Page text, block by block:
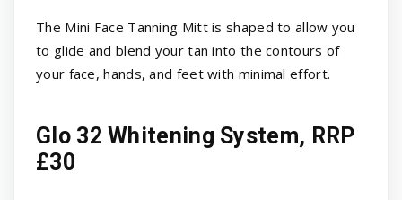
The Mini Face Tanning Mitt is shaped to allow you
to glide and blend your tan into the contours of
your face, hands, and feet with minimal effort.
Glo 32 Whitening System, RRP
£30